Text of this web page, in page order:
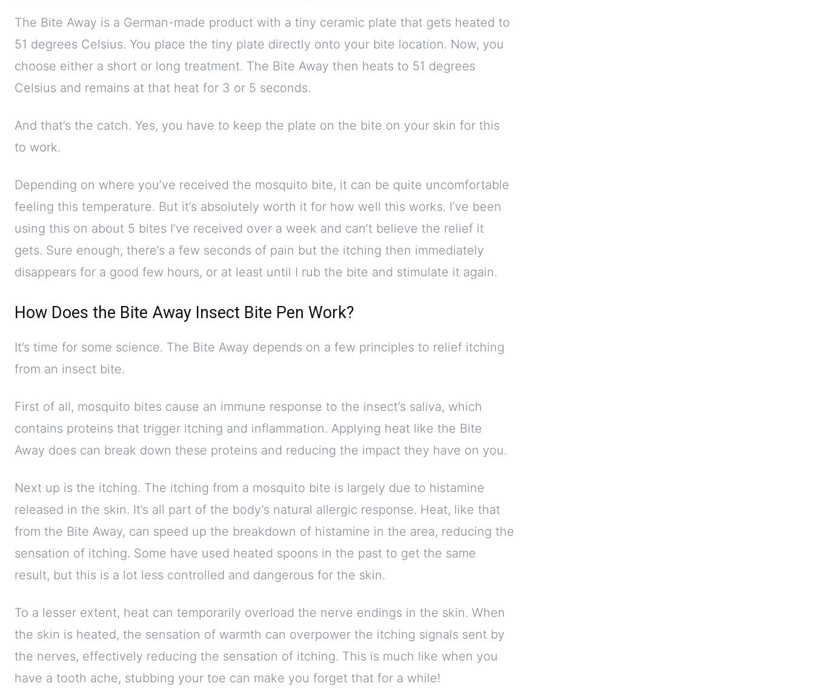
The Bite Away is a German-made product with a tiny ceramic plate that gets heated to
51 degrees Celsius. You place the tiny plate directly onto your bite location. Now, you
choose either a short or long treatment. The Bite Away then heats to 51 degrees
Celsius and remains at that heat for 3 or 5 seconds.
And that’s the catch. Yes, you have to keep the plate on the bite on your skin for this
to work.
Depending on where you’ve received the mosquito bite, it can be quite uncomfortable
feeling this temperature. But it’s absolutely worth it for how well this works. I’ve been
using this on about 5 bites I’ve received over a week and can’t believe the relief it
gets. Sure enough, there’s a few seconds of pain but the itching then immediately
disappears for a good few hours, or at least until I rub the bite and stimulate it again.
How Does the Bite Away Insect Bite Pen Work?
It’s time for some science. The Bite Away depends on a few principles to relief itching
from an insect bite.
First of all, mosquito bites cause an immune response to the insect’s saliva, which
contains proteins that trigger itching and inflammation. Applying heat like the Bite
Away does can break down these proteins and reducing the impact they have on you.
Next up is the itching. The itching from a mosquito bite is largely due to histamine
released in the skin. It’s all part of the body’s natural allergic response. Heat, like that
from the Bite Away, can speed up the breakdown of histamine in the area, reducing the
sensation of itching. Some have used heated spoons in the past to get the same
result, but this is a lot less controlled and dangerous for the skin.
To a lesser extent, heat can temporarily overload the nerve endings in the skin. When
the skin is heated, the sensation of warmth can overpower the itching signals sent by
the nerves, effectively reducing the sensation of itching. This is much like when you
have a tooth ache, stubbing your toe can make you forget that for a while!